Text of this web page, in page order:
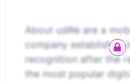
About usWe are a
company established
recognition after the
the most popular